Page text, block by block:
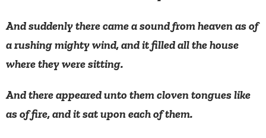
And suddenly there came a sound from heaven as of
a rushing mighty wind, and it filled all the house
where they were sitting.
And there appeared unto them cloven tongues like
as of fire, and it sat upon each of them.